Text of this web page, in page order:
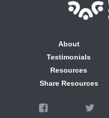
About
Testimonials
Resources
Share Resources